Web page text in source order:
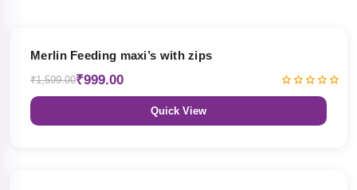
Merlin Feeding maxi’s with zips
₹1,599.00₹999.00
Quick View